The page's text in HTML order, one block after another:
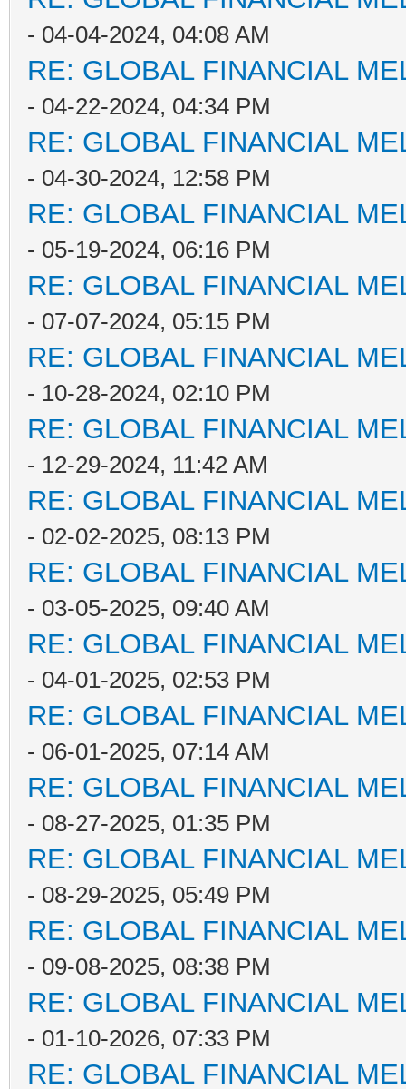
- 04-04-2024, 04:08 AM
RE: GLOBAL FINANCIAL
- 04-22-2024, 04:34 PM
RE: GLOBAL FINANCIAL
- 04-30-2024, 12:58 PM
RE: GLOBAL FINANCIAL
- 05-19-2024, 06:16 PM
RE: GLOBAL FINANCIAL
- 07-07-2024, 05:15 PM
RE: GLOBAL FINANCIAL
- 10-28-2024, 02:10 PM
RE: GLOBAL FINANCIAL
- 12-29-2024, 11:42 AM
RE: GLOBAL FINANCIAL
- 02-02-2025, 08:13 PM
RE: GLOBAL FINANCIAL
- 03-05-2025, 09:40 AM
RE: GLOBAL FINANCIAL
- 04-01-2025, 02:53 PM
RE: GLOBAL FINANCIAL
- 06-01-2025, 07:14 AM
RE: GLOBAL FINANCIAL
- 08-27-2025, 01:35 PM
RE: GLOBAL FINANCIAL
- 08-29-2025, 05:49 PM
RE: GLOBAL FINANCIAL
- 09-08-2025, 08:38 PM
RE: GLOBAL FINANCIAL
- 01-10-2026, 07:33 PM
RE: GLOBAL FINANCIAL